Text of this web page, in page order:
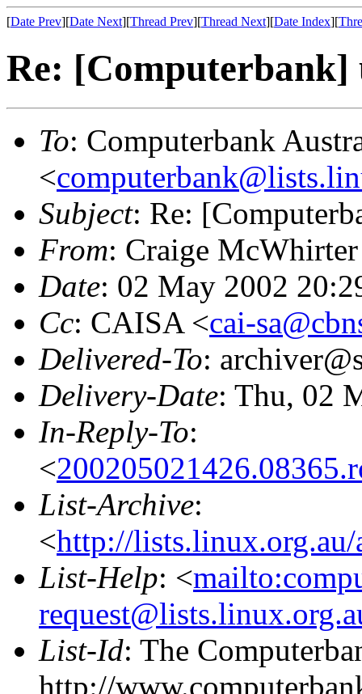
[Date Prev][Date Next][Thread Prev][Thread Next][Date Index][
Re: [Computerbank]
To: Computerbank
<
Subject: Re:
From: Craige
Date: 02 May 2002
Cc: CAISA <cai-
Delivered-To:
Delivery-Date: Thu, 02
In-Reply-To:
<
List-Archive:
<http://
List-Help: <
List-Id: The
http://